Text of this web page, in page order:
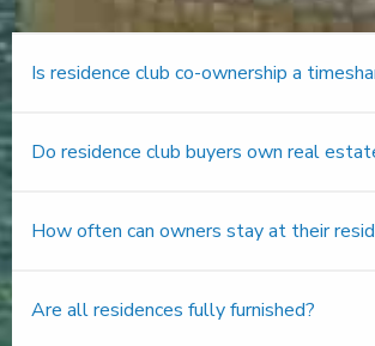
Is residence club co-ownership a
Do residence club buyers own real
How often can owners stay at their
Are all residences fully furnished?